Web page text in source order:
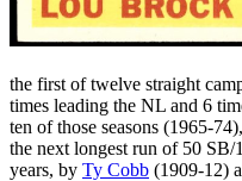
the first of twelve straight
times leading the NL and 6
ten of those seasons (1965-
the next longest run of 50
years, by Ty Cobb (1909-12)